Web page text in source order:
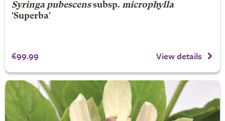
Syringa pubescenssubsp. microphylla
'Superba'
£99.99 View details